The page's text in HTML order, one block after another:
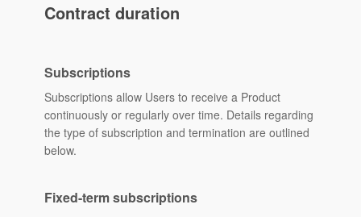
Contract duration
Subscriptions
Subscriptions allow Users to receive a Product
continuously or regularly over time. Details regarding
the type of subscription and termination are outlined
below.
Fixed-term subscriptions